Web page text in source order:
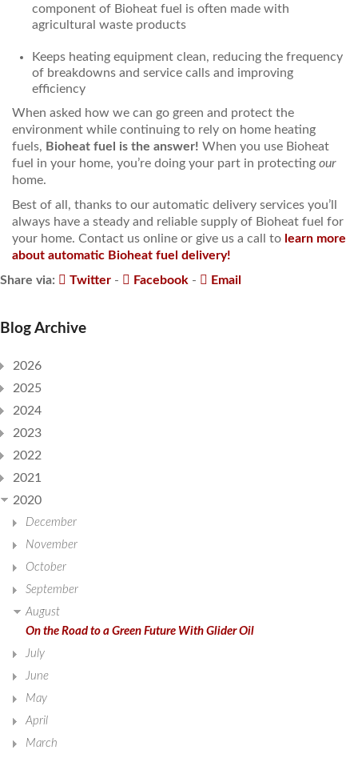
component of Bioheat fuel is often made with
agricultural waste products
Keeps heating equipment clean, reducing the frequency
of breakdowns and service calls and improving
efficiency
When asked how we can go green and protect the
environment while continuing to rely on home heating
fuels, Bioheat fuel is the answer! When you use Bioheat
fuel in your home, you’re doing your part in protecting our
home.
Best of all, thanks to our automatic delivery services you’ll
always have a steady and reliable supply of Bioheat fuel for
your home. Contact us online or give us a call to learn more
about automatic Bioheat fuel delivery!
Share via:
Twitter - Facebook - Email
Blog Archive
2026
2025
2024
2023
2022
2021
2020
December
November
October
September
August
On the Road to a Green Future With Glider Oil
July
June
May
April
March